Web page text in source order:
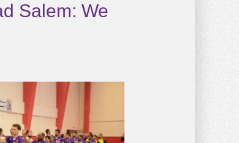
Salem: We